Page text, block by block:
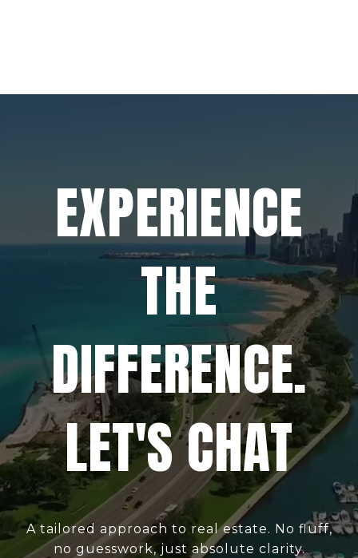
EXPERIENCE
THE
DIFFERENCE.
LET'S CHAT
A tailored approach to real estate. No fluff,
no guesswork, just absolute clarity.